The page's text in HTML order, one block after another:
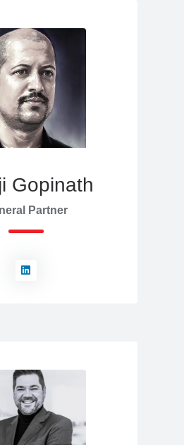
Gopinath
Partner